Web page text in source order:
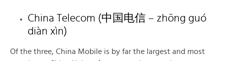
China Telecom (中国电信 – zhōng guó
diàn xìn)
Of the three, China Mobile is by far the largest and most